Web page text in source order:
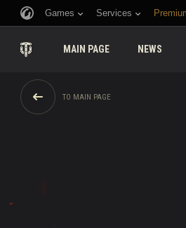
Games Services
MAIN PAGE NEWS
TO MAIN PAGE